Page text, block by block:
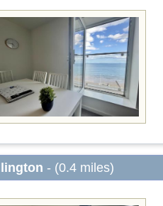
- (0.4 miles)